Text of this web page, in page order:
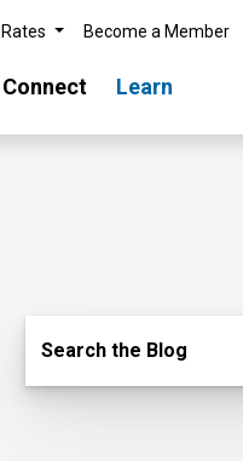
Rates Become a Member
Connect Learn
Search Blog
Search the Blog